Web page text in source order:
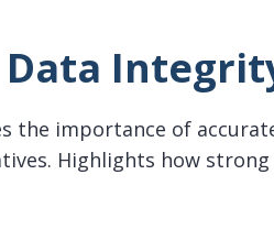
Data
the importance of
Highlights how